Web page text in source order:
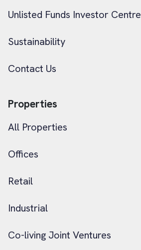
Unlisted Funds Investor Centre
Sustainability
Contact Us
Properties
All Properties
Offices
Retail
Industrial
Co-living Joint Ventures